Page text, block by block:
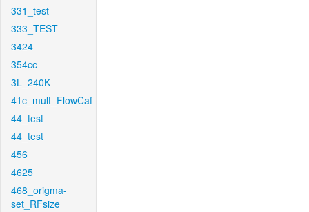
331_test
333_TEST
3424
354cc
3L_240K
41c_mult_FlowCaf
44_test
44_test
456
4625
468_origma-
set_RFsize